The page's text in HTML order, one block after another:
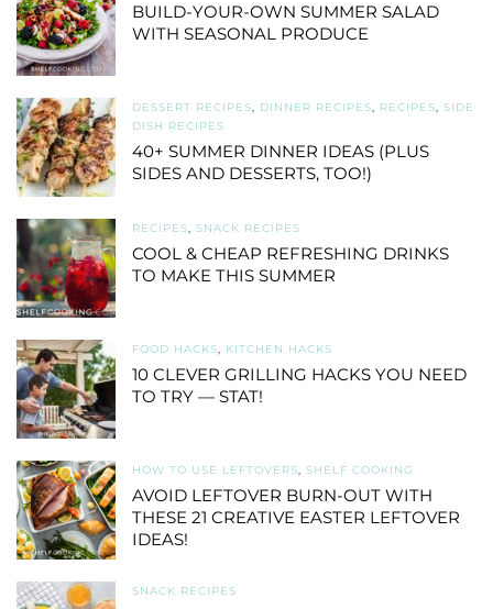
BUILD-YOUR-OWN SUMMER SALAD
WITH SEASONAL PRODUCE
DESSERT RECIPES, DINNER RECIPES, RECIPES, SIDE
DISH RECIPES
40+ SUMMER DINNER IDEAS (PLUS
SIDES AND DESSERTS, TOO!)
RECIPES, SNACK RECIPES
COOL & CHEAP REFRESHING DRINKS
TO MAKE THIS SUMMER
FOOD HACKS, KITCHEN HACKS
10 CLEVER GRILLING HACKS YOU NEED
TO TRY — STAT!
HOW TO USE LEFTOVERS, SHELF COOKING
AVOID LEFTOVER BURN-OUT WITH
THESE 21 CREATIVE EASTER LEFTOVER
IDEAS!
SNACK RECIPES